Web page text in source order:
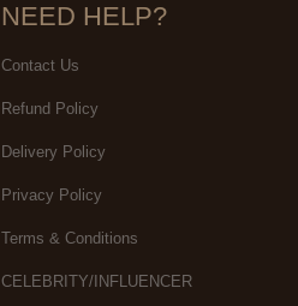
NEED HELP?
Contact Us
Refund Policy
Delivery Policy
Privacy Policy
Terms & Conditions
CELEBRITY/INFLUENCER